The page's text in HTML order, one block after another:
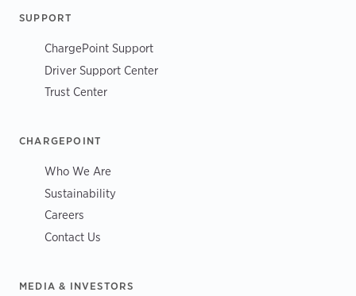
SUPPORT
ChargePoint Support
Driver Support Center
Trust Center
CHARGEPOINT
Who We Are
Sustainability
Careers
Contact Us
MEDIA & INVESTORS